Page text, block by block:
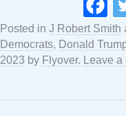
Posted in J Robert Smith
Democrats, Donald
2023 by Flyover. Leave a